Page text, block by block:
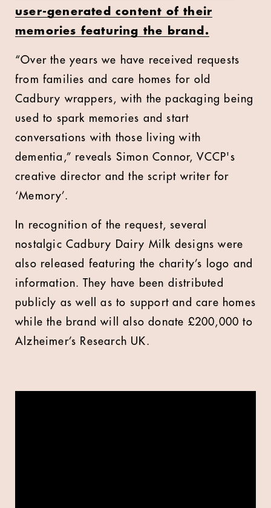
user-generated content of their
memories featuring the brand.
“Over the years we have received requests
from families and care homes for old
Cadbury wrappers, with the packaging being
used to spark memories and start
conversations with those living with
dementia,” reveals Simon Connor, VCCP's
creative director and the script writer for
‘Memory’.
In recognition of the request, several
nostalgic Cadbury Dairy Milk designs were
also released featuring the charity’s logo and
information. They have been distributed
publicly as well as to support and care homes
while the brand will also donate £200,000 to
Alzheimer’s Research UK.